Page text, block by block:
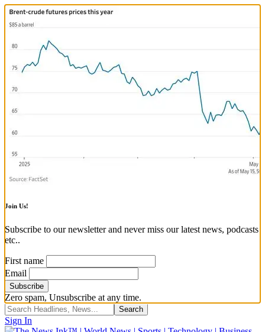
Join Us!
Subscribe to our newsletter and never miss our latest news, podcasts
etc..
First name
Email
Zero spam, Unsubscribe at any time.
Sign In